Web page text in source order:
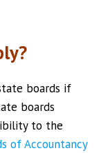
boards if
boards
to the
of Accountancy